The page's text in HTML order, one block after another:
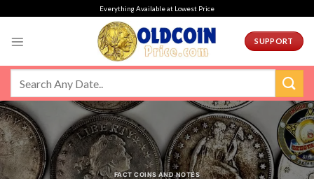
Everything Available at Lowest Price
SUPPORT
FACT COINS AND NOTES